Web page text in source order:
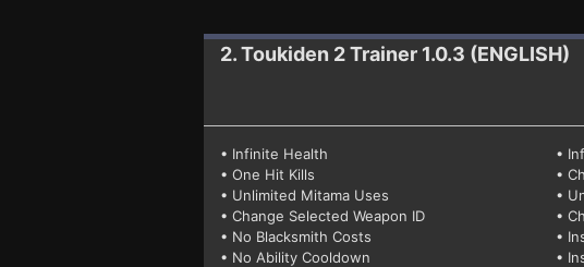
2. Toukiden 2Trainer 1.0.3 (ENGLISH)
• Infinite Health
•
• One Hit Kills
•
• Unlimited Mitama Uses
•
• Change Selected Weapon ID
•
• No Blacksmith Costs
•
• No Ability Cooldown
•